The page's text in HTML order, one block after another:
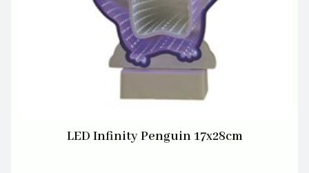
LED Infinity Penguin 17x28cm